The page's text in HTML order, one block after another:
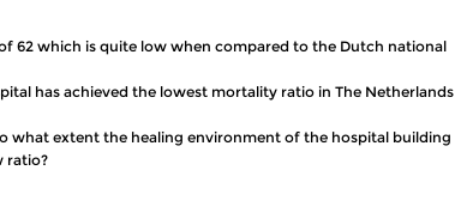
62 which is quite low when compared to the Dutch national
has achieved the lowest mortality ratio in The Netherlands
what extent the healing environment of the hospital building
ratio?